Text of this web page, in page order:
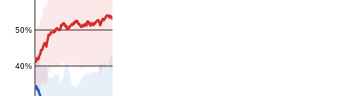
40%
50%